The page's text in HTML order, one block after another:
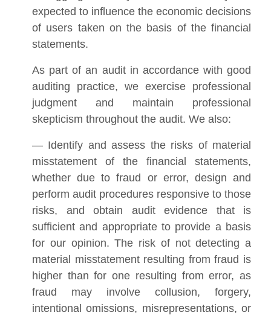
expected to influence the economic decisions
of users taken on the basis of the financial
statements.
As part of an audit in accordance with good
auditing practice, we exercise professional
judgment and maintain professional
skepticism throughout the audit. We also:
— Identify and assess the risks of material
misstatement of the financial statements,
whether due to fraud or error, design and
perform audit procedures responsive to those
risks, and obtain audit evidence that is
sufficient and appropriate to provide a basis
for our opinion. The risk of not detecting a
material misstatement resulting from fraud is
higher than for one resulting from error, as
fraud may involve collusion, forgery,
intentional omissions, misrepresentations, or